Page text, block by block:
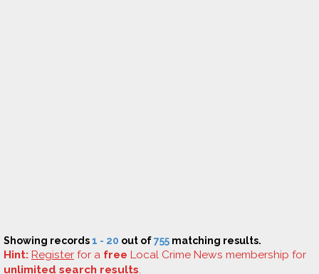
Showing records1 - 20 out of755 matching results.
Hint: Register for a free Local Crime News membership for
unlimited search results.